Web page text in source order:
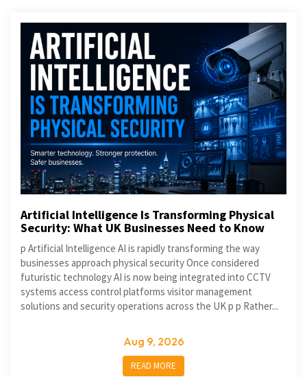
Artificial Intelligence Is Transforming Physical
Security: What UK Businesses Need to Know
p Artificial Intelligence AI is rapidly transforming the way
businesses approach physical security Once considered
futuristic technology AI is now being integrated into CCTV
systems access control platforms visitor management
solutions and security operations across the UK p p Rather...
Aug 9, 2026
READ MORE